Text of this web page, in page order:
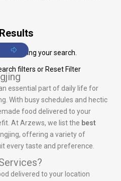
matching your search.
filters or Reset Filter
essential part of daily life for
With busy schedules and hectic
food delivered to your
At Arzews, we list the best
offering a variety of
every taste and preference.
delivered to your location